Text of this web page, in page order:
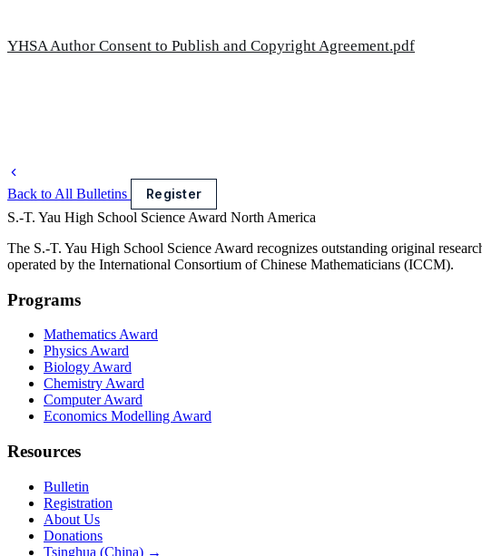
YHSA Author Consent to Publish and Copyright Agreement.pdf
Back to All Bulletins
Register
S.-T. Yau High School Science Award North America
The S.-T. Yau High School Science Award recognizes outstanding original
operated by the International Consortium of Chinese Mathematicians (ICCM).
Programs
Mathematics Award
Physics Award
Biology Award
Chemistry Award
Computer Award
Economics Modelling Award
Resources
Bulletin
Registration
About Us
Donations
Tsinghua (China) →